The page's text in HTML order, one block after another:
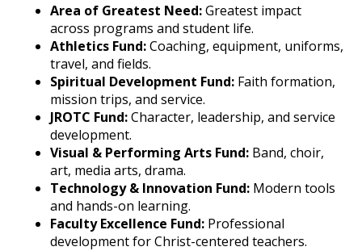
Area of Greatest Need:Greatest impact
across programs and student life.
Athletics Fund:Coaching, equipment, uniforms,
travel, and fields.
Spiritual Development Fund: Faith formation,
mission trips, and service.
JROTC Fund:Character, leadership, and service
development.
Visual & Performing Arts Fund: Band, choir,
art, media arts, drama.
Technology & Innovation Fund: Modern tools
and hands-on learning.
Faculty Excellence Fund: Professional
development for Christ-centered teachers.